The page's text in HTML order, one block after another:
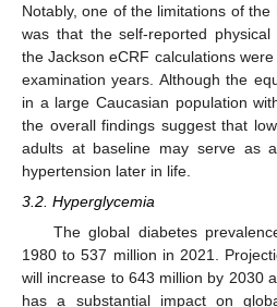
Notably, one of the limitations of the
was that the self-reported
the Jackson eCRF calculations
examination years. Although the
in a large Caucasian population
the overall findings suggest that
adults at baseline may serve as
hypertension later in life.
3.2. Hyperglycemia
The global diabetes
1980 to 537 million in 2021.
will increase to 643 million by 2030
has a substantial impact on